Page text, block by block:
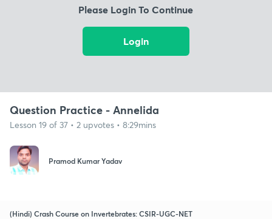
Please Login To Continue
Login
Question Practice - Annelida
Lesson 19 of 37 • 2 upvotes • 8:29mins
Pramod Kumar Yadav
(Hindi) Crash Course on Invertebrates: CSIR-UGC-NET